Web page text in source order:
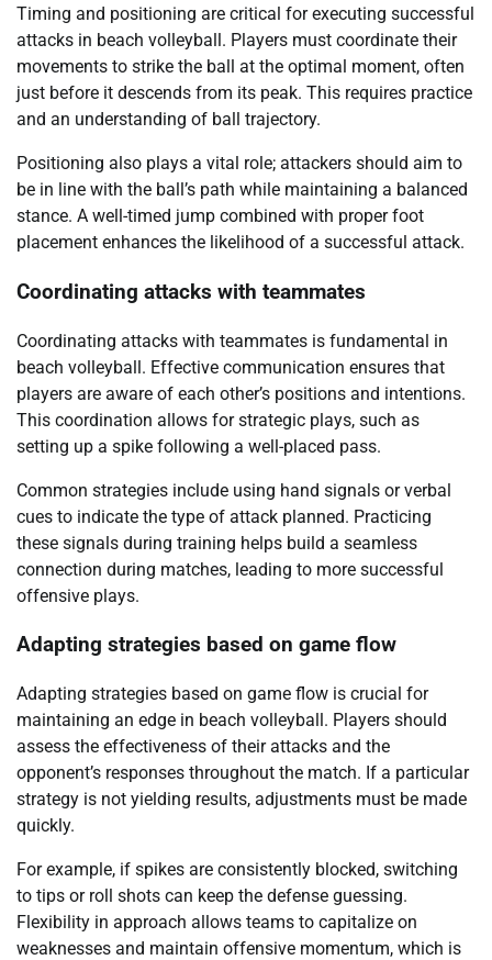
Timing and positioning are critical for executing successful
attacks in beach volleyball. Players must coordinate their
movements to strike the ball at the optimal moment, often
just before it descends from its peak. This requires practice
and an understanding of ball trajectory.
Positioning also plays a vital role; attackers should aim to
be in line with the ball’s path while maintaining a balanced
stance. A well-timed jump combined with proper foot
placement enhances the likelihood of a successful attack.
Coordinating attacks with teammates
Coordinating attacks with teammates is fundamental in
beach volleyball. Effective communication ensures that
players are aware of each other’s positions and intentions.
This coordination allows for strategic plays, such as
setting up a spike following a well-placed pass.
Common strategies include using hand signals or verbal
cues to indicate the type of attack planned. Practicing
these signals during training helps build a seamless
connection during matches, leading to more successful
offensive plays.
Adapting strategies based on game flow
Adapting strategies based on game flow is crucial for
maintaining an edge in beach volleyball. Players should
assess the effectiveness of their attacks and the
opponent’s responses throughout the match. If a particular
strategy is not yielding results, adjustments must be made
quickly.
For example, if spikes are consistently blocked, switching
to tips or roll shots can keep the defense guessing.
Flexibility in approach allows teams to capitalize on
weaknesses and maintain offensive momentum, which is